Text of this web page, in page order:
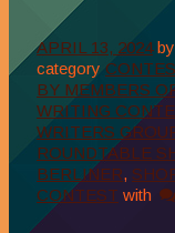
APRIL 13, 2024 by
category
BY MEMBERS
WRITING
WRITERS
ROUNDTABLE
BERLINER,
CONTEST with